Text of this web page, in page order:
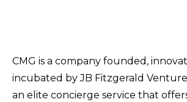
CMG is a company founded,
incubated by JB Fitzgerald Venture
an elite concierge service that